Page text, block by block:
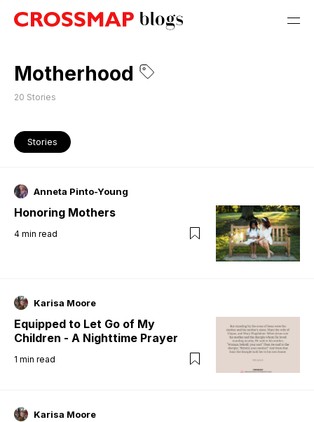
Motherhood
20 Stories
Stories
Anneta Pinto-Young
Honoring Mothers
4 min read
Karisa Moore
Equipped to Let Go of My
Children - A Nighttime Prayer
1 min read
Karisa Moore